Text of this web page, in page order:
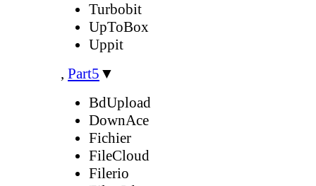
Turbobit
UpToBox
Uppit
, Part5 ▼
BdUpload
DownAce
Fichier
FileCloud
Filerio